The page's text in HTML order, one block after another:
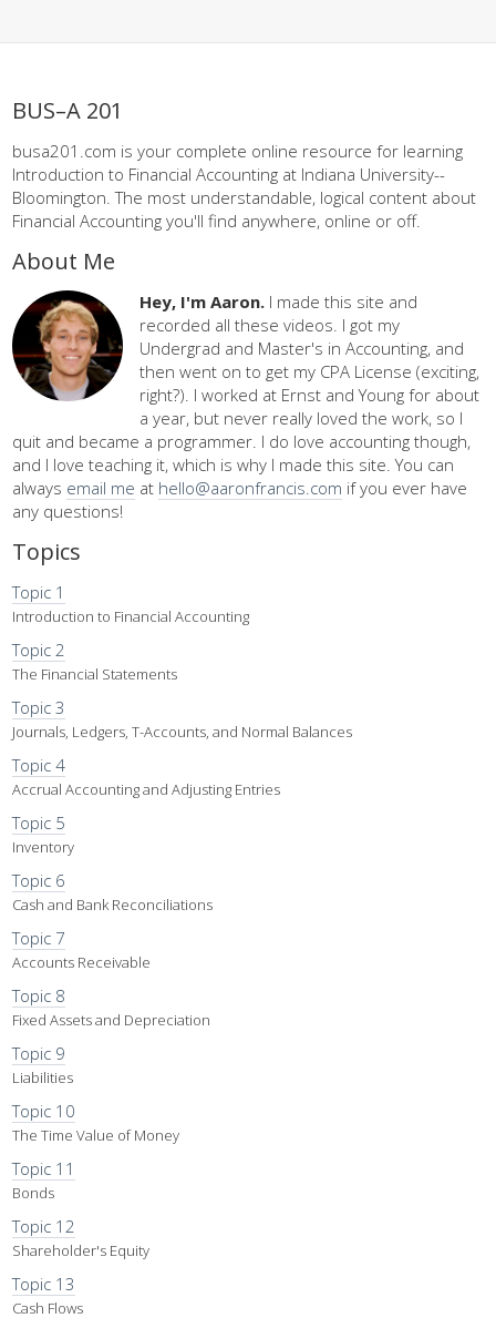
BUS–A 201
busa201.com is your complete online resource for learning
Introduction to Financial Accounting at Indiana University--
Bloomington. The most understandable, logical content about
Financial Accounting you'll find anywhere, online or off.
About Me
Hey, I'm Aaron. I made this site and
recorded all these videos. I got my
Undergrad and Master's in Accounting, and
then went on to get my CPA License (exciting,
right?). I worked at Ernst and Young for about
a year, but never really loved the work, so I
quit and became a programmer. I do love accounting though,
and I love teaching it, which is why I made this site. You can
always email me at hello@aaronfrancis.com if you ever have
any questions!
Topics
Topic 1
Introduction to Financial Accounting
Topic 2
The Financial Statements
Topic 3
Journals, Ledgers, T-Accounts, and Normal Balances
Topic 4
Accrual Accounting and Adjusting Entries
Topic 5
Inventory
Topic 6
Cash and Bank Reconciliations
Topic 7
Accounts Receivable
Topic 8
Fixed Assets and Depreciation
Topic 9
Liabilities
Topic 10
The Time Value of Money
Topic 11
Bonds
Topic 12
Shareholder's Equity
Topic 13
Cash Flows